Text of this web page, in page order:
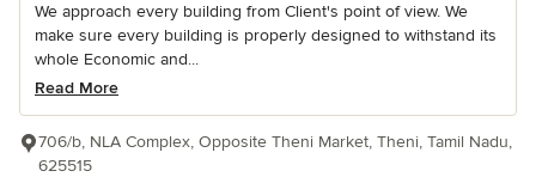
We approach every building from Client's point of view. We
make sure every building is properly designed to withstand its
whole Economic and...
Read More
706/b, NLA Complex, Opposite Theni Market, Theni, Tamil Nadu,
625515